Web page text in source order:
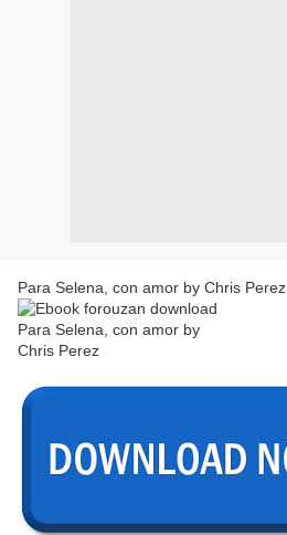
Para Selena, con amor by Chris Perez